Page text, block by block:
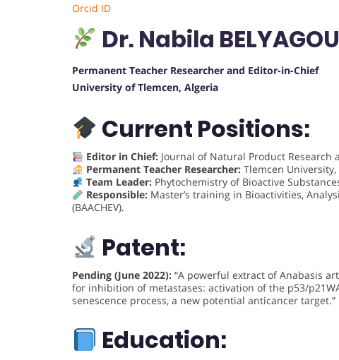
Orcid ID
Dr. Nabila
Permanent Teacher Researcher and Editor-in-Chief
University of Tlemcen, Algeria
Current Positions:
Editor in Chief:Journal of Natural Product Research
Permanent Teacher Researcher:Tlemcen
Team Leader:Phytochemistry of Bioactive
Responsible:Master’s training in Bioactivities,
(BAACHEV).
Patent:
Pending (June 2022): “A powerful extract of Anabasis
for inhibition of metastases: activation of the p53/
senescence process, a new potential anticancer target.”
Education: